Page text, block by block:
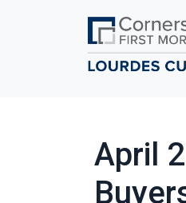
April